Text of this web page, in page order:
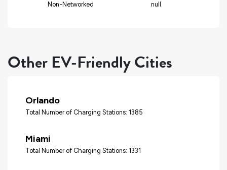
Non-Networked null
Other EV-Friendly Cities
Orlando
Total Number of Charging Stations: 1385
Miami
Total Number of Charging Stations: 1331